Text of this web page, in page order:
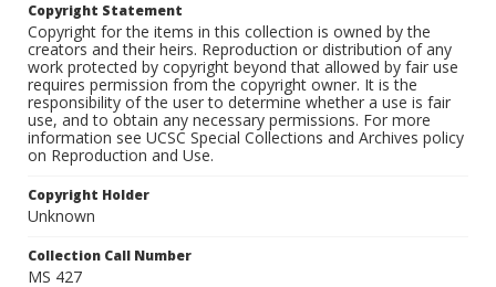
Copyright Statement
Copyright for the items in this collection is owned by the
creators and their heirs. Reproduction or distribution of any
work protected by copyright beyond that allowed by fair use
requires permission from the copyright owner. It is the
responsibility of the user to determine whether a use is fair
use, and to obtain any necessary permissions. For more
information see UCSC Special Collections and Archives policy
on Reproduction and Use.
Copyright Holder
Unknown
Collection Call Number
MS 427